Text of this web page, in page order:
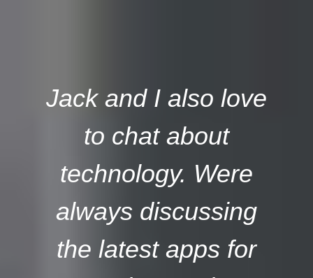
Jack and I also love
to chat about
technology. Were
always discussing
the latest apps for